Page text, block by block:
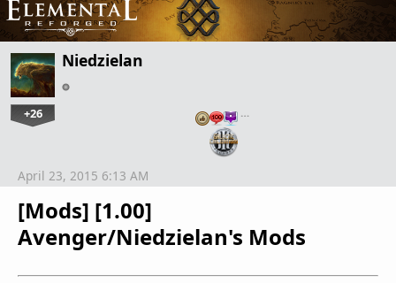
Niedzielan
+26 …
[Mods] [1.00]
Avenger/Niedzielan's Mods
April 23, 2015 6:13 AM